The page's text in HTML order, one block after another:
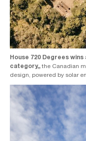
House 720 Degrees
category,, the Canadian
design, powered by solar